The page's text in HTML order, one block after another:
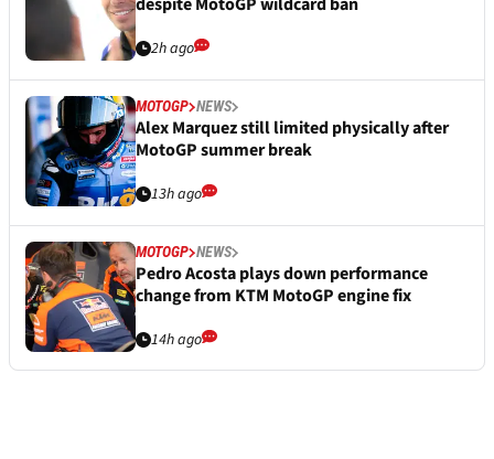
2h ago
MOTOGP NEWS
Alex Marquez still limited physically after
MotoGP summer break
13h ago
MOTOGP NEWS
Pedro Acosta plays down performance
change from KTM MotoGP engine fix
14h ago